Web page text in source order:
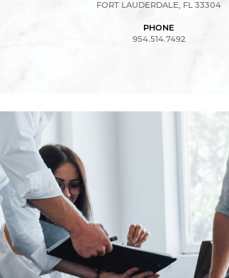
FORT LAUDERDALE, FL 33304
PHONE
954.514.7492